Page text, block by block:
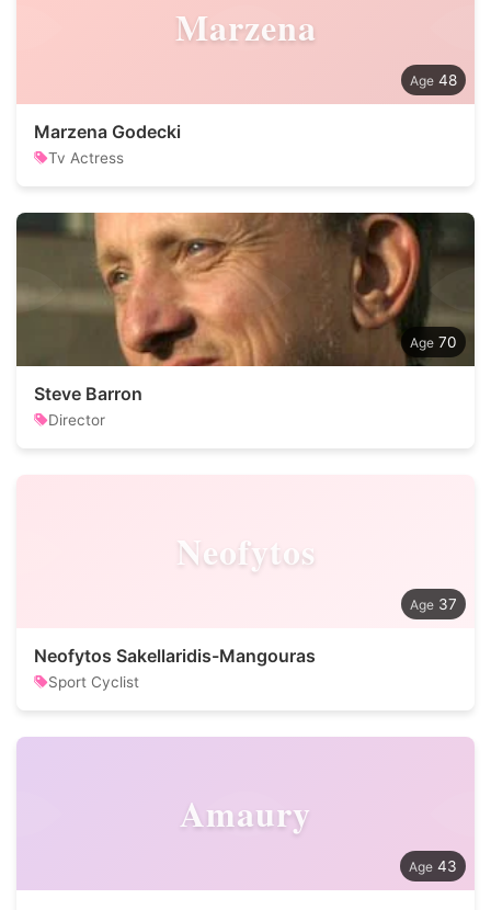
Marzena
48
Marzena Godecki
Tv Actress
70
Steve Barron
Director
Neofytos
37
Neofytos Sakellaridis-Mangouras
Sport Cyclist
Amaury
43